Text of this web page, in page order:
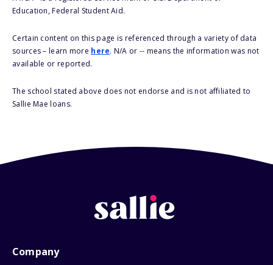
Education, Federal Student Aid.
Certain content on this page is referenced through a variety of data
sources – learn more here. N/A or -- means the information was not
available or reported.
The school stated above does not endorse and is not affiliated to
Sallie Mae loans.
Company